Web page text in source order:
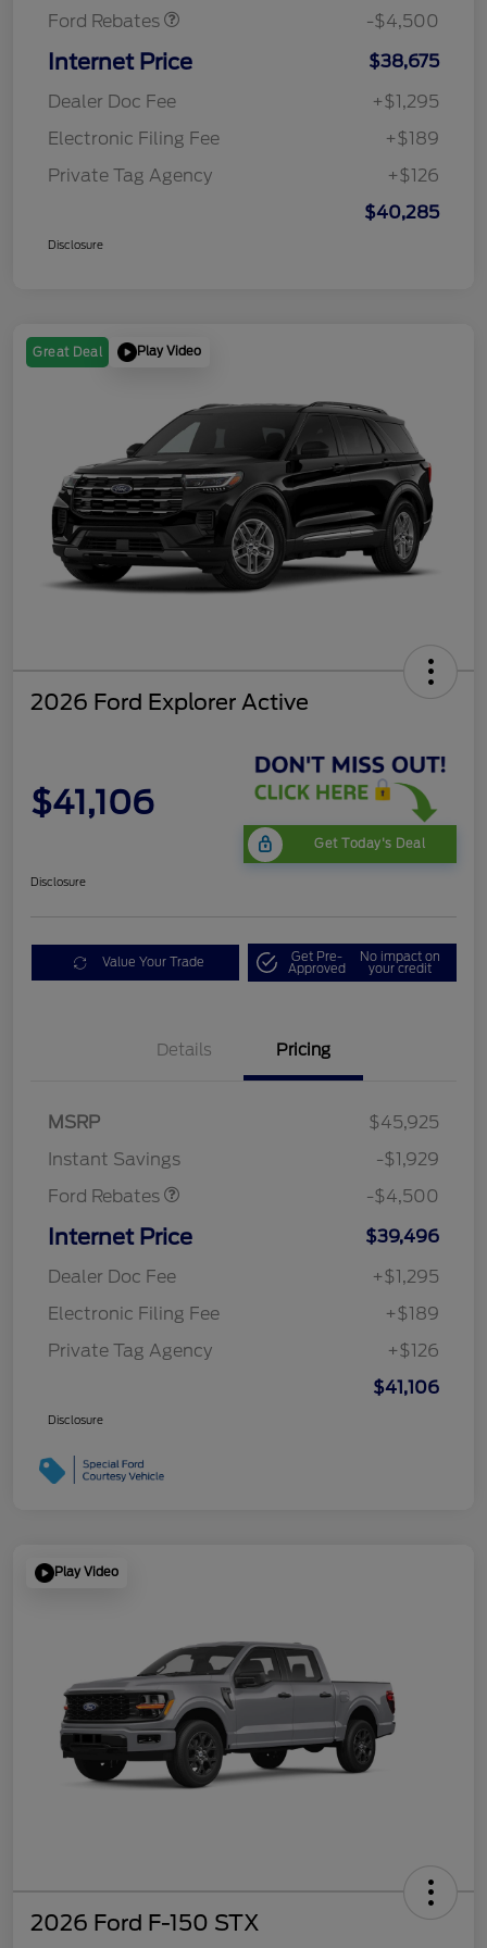
Ford Rebates -$4,500
Internet Price
$38,675
Dealer Doc Fee
+$1,295
Electronic Filing Fee
+$189
Private Tag Agency
+$126
$40,285
Disclosure
Great Deal Play Video
2026 Ford Explorer Active
$41,106
Get Today's Deal
Disclosure
Value Your Trade Get Pre-
Approved
No impact on
your credit
Details Pricing
MSRP
$45,925
Instant Savings
-$1,929
Ford Rebates
SSE Down Payment
-$4,500
Internet Price
$39,496
Dealer Doc Fee
+$1,295
Electronic Filing Fee
+$189
Private Tag Agency
+$126
$41,106
Disclosure
Play Video
2026 Ford F-150 STX